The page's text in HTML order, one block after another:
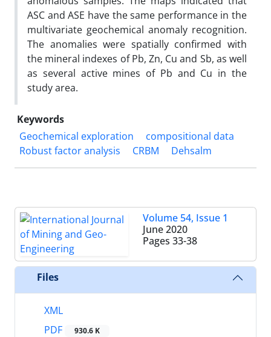
ASC and ASE have the same performance in the
multivariate geochemical anomaly recognition.
The anomalies were spatially confirmed with
the mineral indexes of Pb, Zn, Cu and Sb, as well
as several active mines of Pb and Cu in the
study area.
Keywords
Geochemical exploration
compositional data
Robust factor analysis
CRBM Dehsalm
Volume 54, Issue 1
June 2020
Pages 33-38
Files
XML
PDF
930.6 K